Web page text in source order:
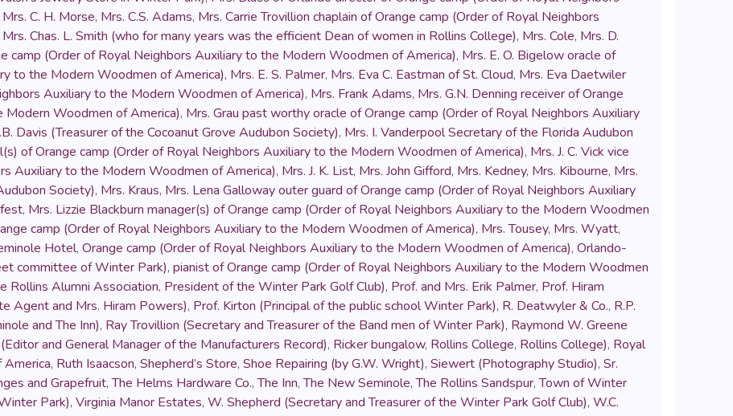
Mrs. C. H. Morse, Mrs. C.S. Adams, Mrs. Carrie Trovillion chaplain of Orange camp (Order of Royal Neighbors
Mrs. Chas. L. Smith (who for many years was the efficient Dean of women in Rollins College), Mrs. Cole, Mrs. D.
camp (Order of Royal Neighbors Auxiliary to the Modern Woodmen of America), Mrs. E. O. Bigelow oracle of
to the Modern Woodmen of America), Mrs. E. S. Palmer, Mrs. Eva C. Eastman of St. Cloud, Mrs. Eva Daetwiler
Auxiliary to the Modern Woodmen of America), Mrs. Frank Adams, Mrs. G.N. Denning receiver of Orange
Woodmen of America), Mrs. Grau past worthy oracle of Orange camp (Order of Royal Neighbors Auxiliary
Davis (Treasurer of the Cocoanut Grove Audubon Society), Mrs. I. Vanderpool Secretary of the Florida Audubon
of Orange camp (Order of Royal Neighbors Auxiliary to the Modern Woodmen of America), Mrs. J. C. Vick vice
Auxiliary to the Modern Woodmen of America), Mrs. J. K. List, Mrs. John Gifford, Mrs. Kedney, Mrs. Kibourne, Mrs.
Society), Mrs. Kraus, Mrs. Lena Galloway outer guard of Orange camp (Order of Royal Neighbors Auxiliary
, Mrs. Lizzie Blackburn manager(s) of Orange camp (Order of Royal Neighbors Auxiliary to the Modern Woodmen
camp (Order of Royal Neighbors Auxiliary to the Modern Woodmen of America), Mrs. Tousey, Mrs. Wyatt,
Hotel, Orange camp (Order of Royal Neighbors Auxiliary to the Modern Woodmen of America), Orlando-
committee of Winter Park), pianist of Orange camp (Order of Royal Neighbors Auxiliary to the Modern Woodmen
Rollins Alumni Association, President of the Winter Park Golf Club), Prof. and Mrs. Erik Palmer, Prof. Hiram
Agent and Mrs. Hiram Powers), Prof. Kirton (Principal of the public school Winter Park), R. Deatwyler & Co., R.P.
and The Inn), Ray Trovillion (Secretary and Treasurer of the Band men of Winter Park), Raymond W. Greene
and General Manager of the Manufacturers Record), Ricker bungalow, Rollins College, Rollins College), Royal
, Ruth Isaacson, Shepherd’s Store, Shoe Repairing (by G.W. Wright), Siewert (Photography Studio), Sr.
and Grapefruit,The Helms Hardware Co.,The Inn,The New Seminole,The Rollins Sandspur,Town of Winter
Park), Virginia Manor Estates, W. Shepherd (Secretary and Treasurer of the Winter Park Golf Club), W.C.